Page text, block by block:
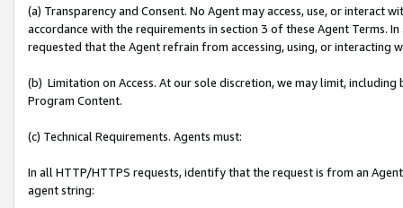
(a) Transparency and Consent. No Agent may access, use, or
accordance with the requirements in section 3 of these Agent Terms.
requested that the Agent refrain from accessing, using, or interacting
(b) Limitation on Access. At our sole discretion, we may limit,
Program Content.
(c) Technical Requirements. Agents must:
In all HTTP/HTTPS requests, identify that the request is from an
agent string: